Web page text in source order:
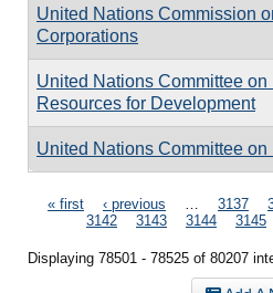
United Nations Commission
Corporations
United Nations Committee on
Resources for Development
United Nations Committee
Pages
« first ‹ previous 3137
3142
3143 3144 3145
Displaying 78501 - 78525 of 80207